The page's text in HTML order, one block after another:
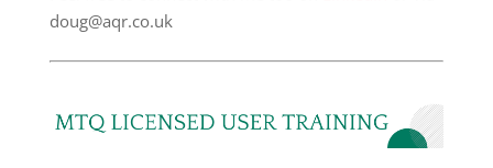
doug@aqr.co.uk